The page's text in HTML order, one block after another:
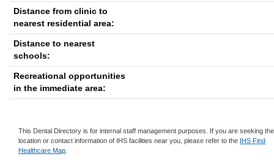
Distance from clinic to
nearest residential area:
Distance to nearest
schools:
Recreational opportunities
in the immediate area:
This Dental Directory is for internal staff management purposes. If you are seeking the
location or contact information of IHS facilities near you, please refer to the IHS Find
Healthcare Map